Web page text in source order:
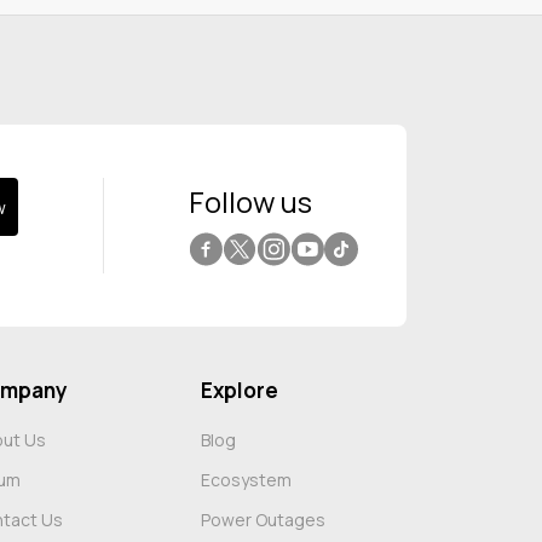
Follow us
Us
Us
Explore
Blog
Ecosystem
Power Outages